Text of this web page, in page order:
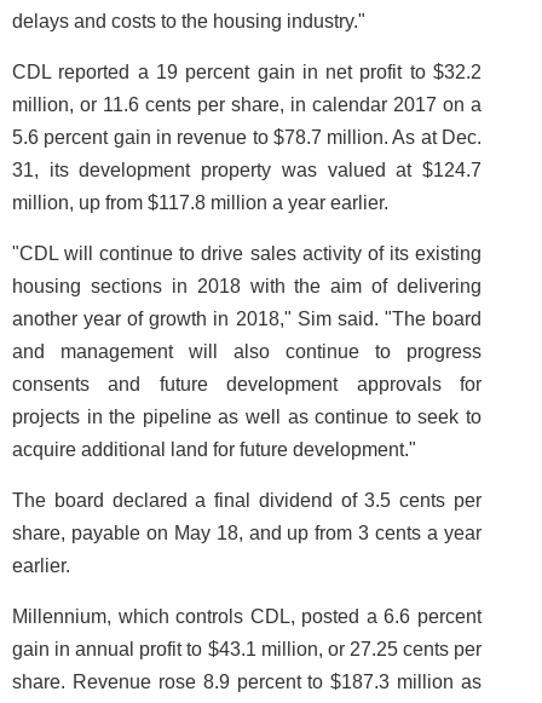
delays and costs to the housing industry."
CDL reported a 19 percent gain in net profit to $32.2
million, or 11.6 cents per share, in calendar 2017 on a
5.6 percent gain in revenue to $78.7 million. As at Dec.
31, its development property was valued at $124.7
million, up from $117.8 million a year earlier.
"CDL will continue to drive sales activity of its existing
housing sections in 2018 with the aim of delivering
another year of growth in 2018," Sim said. "The board
and management will also continue to progress
consents and future development approvals for
projects in the pipeline as well as continue to seek to
acquire additional land for future development."
The board declared a final dividend of 3.5 cents per
share, payable on May 18, and up from 3 cents a year
earlier.
Millennium, which controls CDL, posted a 6.6 percent
gain in annual profit to $43.1 million, or 27.25 cents per
share. Revenue rose 8.9 percent to $187.3 million as